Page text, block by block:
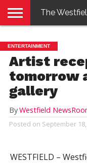
E-
EDITION
PENNYSAVER
CONTACT
US
LOGIN
The
ENTERTAINMENT
Artist
tomorrow
gallery
ByWestfield
Posted on September
WESTFIELD –